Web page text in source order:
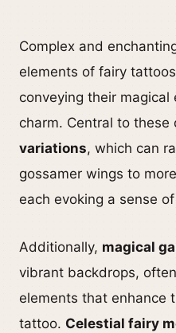
Complex and
elements of fairy
conveying their
charm. Central to these
variations, which can
gossamer wings to
each evoking a sense
Additionally, magical
vibrant backdrops,
elements that enhance
tattoo. Celestial fairy